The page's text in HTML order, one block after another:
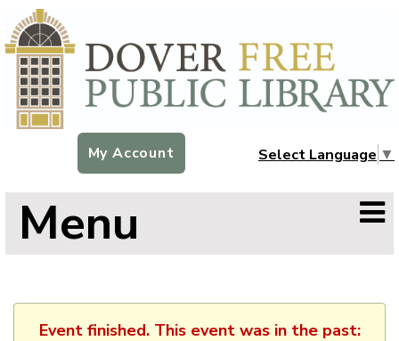
Select Language ▼
My Account
Menu
Event finished. This event was in the past: